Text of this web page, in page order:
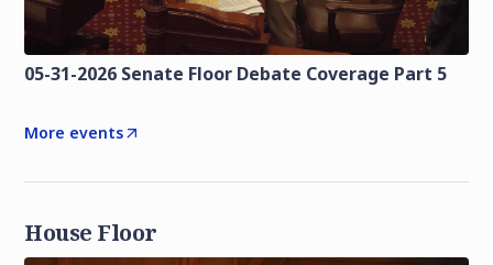
05-31-2026 Senate Floor Debate Coverage Part 5
More events
House Floor